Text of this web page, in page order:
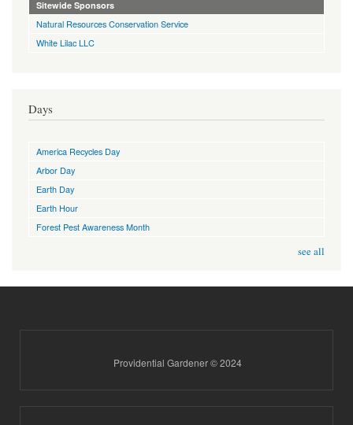
Sitewide Sponsors
Natural Resources Conservation Service
White Lilac LLC
Days
America Recycles Day
Arbor Day
Earth Day
Earth Hour
Forest Pest Awareness Month
see all
Providential Gardener © 2024